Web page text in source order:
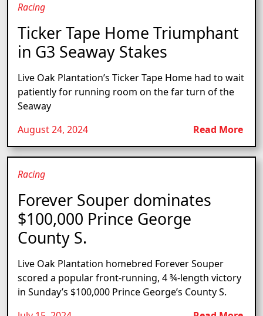
Racing
Ticker Tape Home Triumphant
in G3 Seaway Stakes
Live Oak Plantation’s Ticker Tape Home had to wait
patiently for running room on the far turn of the
Seaway
August 24, 2024
Read More
Racing
Forever Souper dominates
$100,000 Prince George
County S.
Live Oak Plantation homebred Forever Souper
scored a popular front-running, 4 ¾-length victory
in Sunday’s $100,000 Prince George’s County S.